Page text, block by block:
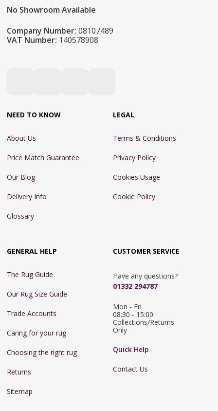
No Showroom Available
Company Number: 08107489
VAT Number: 140578908
NEED TO KNOW
About Us
Price Match Guarantee
Our Blog
Delivery Info
Glossary
LEGAL
Terms & Conditions
Privacy Policy
Cookies Usage
Cookie Policy
GENERAL HELP
The Rug Guide
Our Rug Size Guide
Trade Accounts
Caring for your rug
Choosing the right rug
Returns
Sitemap
CUSTOMER SERVICE
Have any questions?
01332 294787
Mon - Fri
08:30 - 15:00
Collections/Returns
Only
Quick Help
Contact Us